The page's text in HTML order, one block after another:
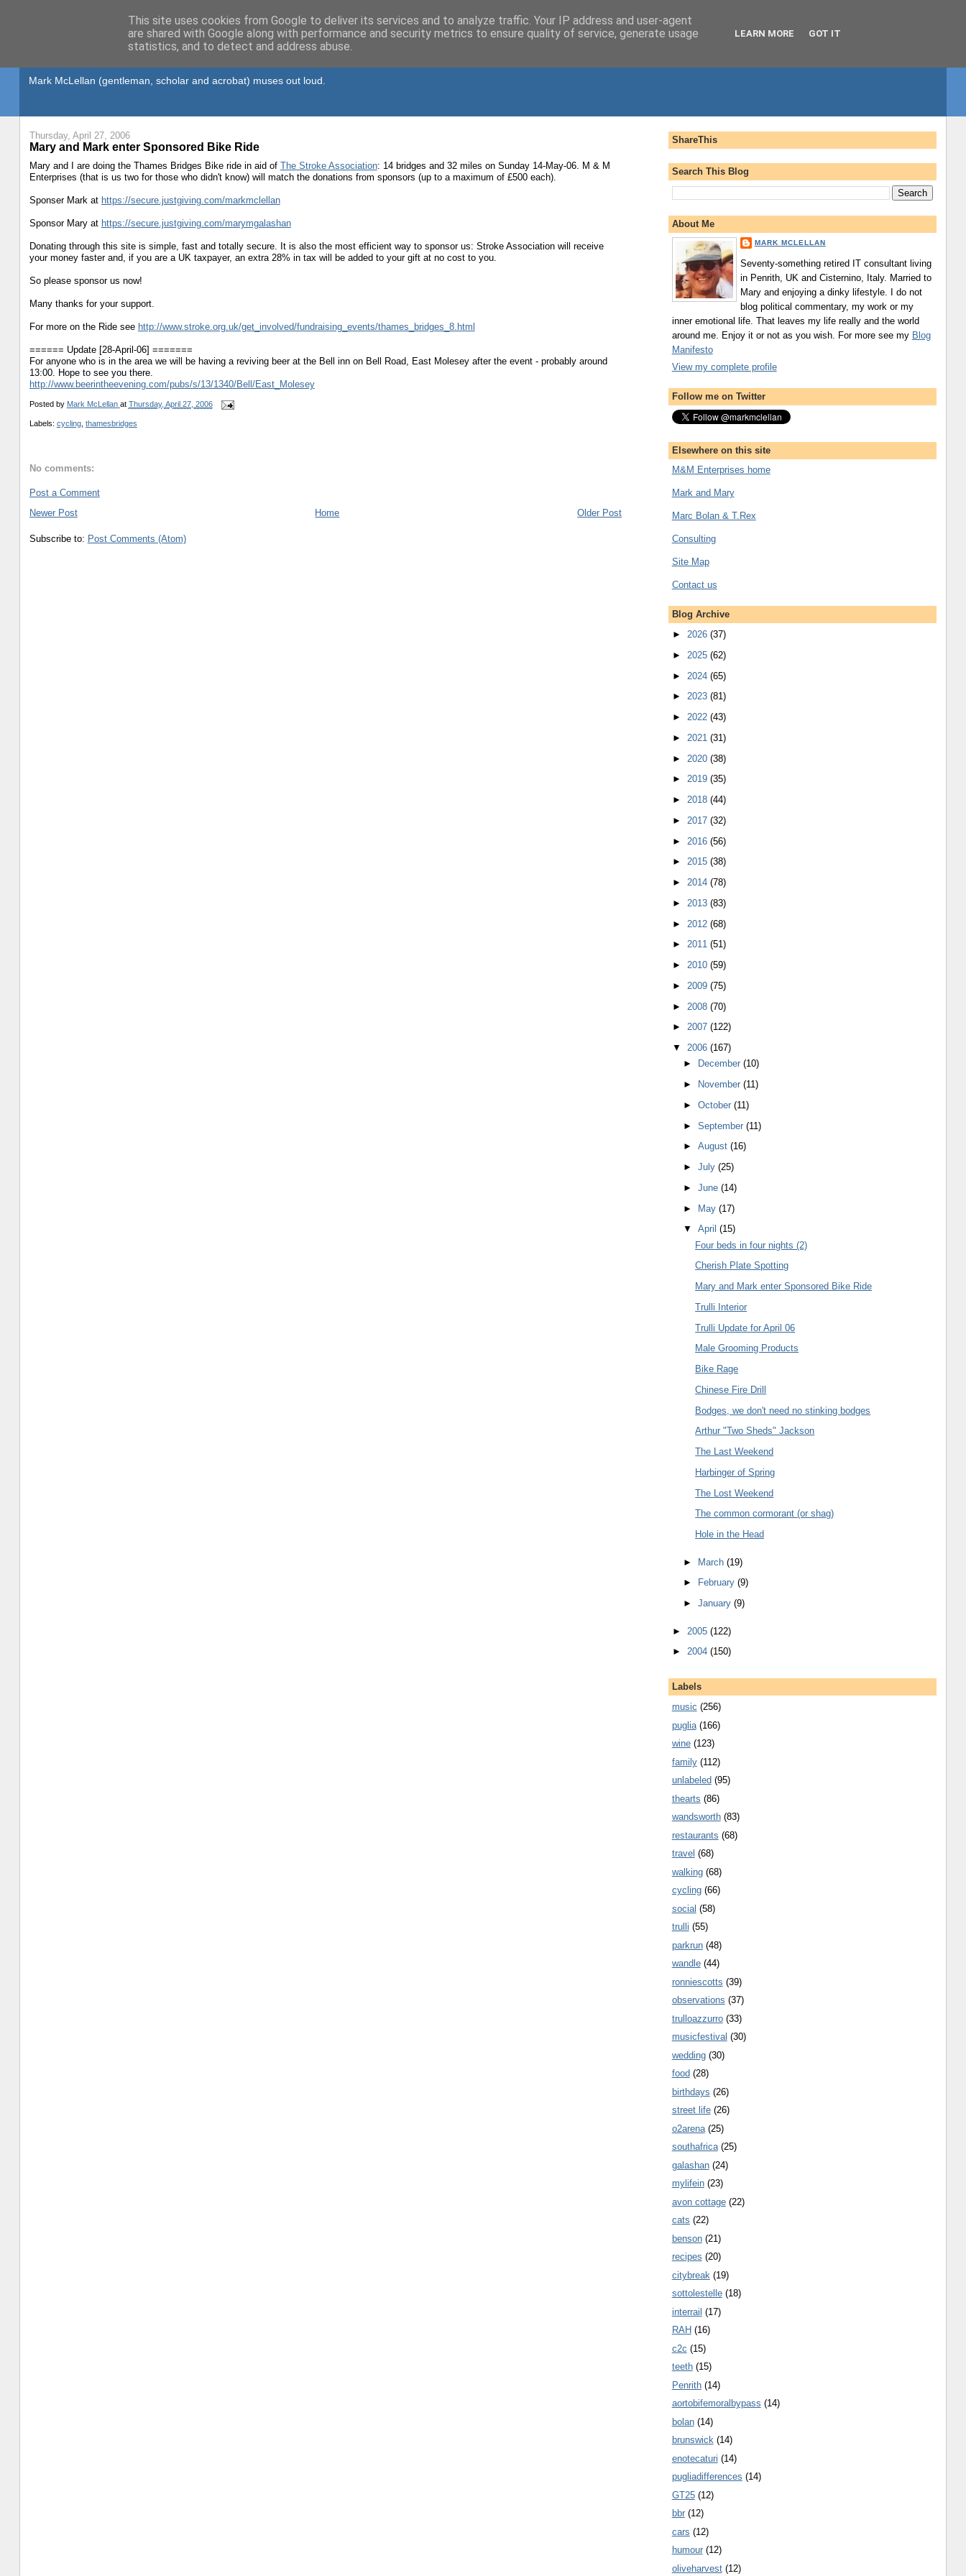
Mark McLellan (gentleman, scholar and acrobat) muses out loud.
Thursday, April 27, 2006
Mary and Mark enter Sponsored Bike Ride
Mary and I are doing the Thames Bridges Bike ride in aid of The Stroke Association: 14 bridges and 32 miles on Sunday 14-May-06. M & M
Enterprises (that is us two for those who didn't know) will match the donations from sponsors (up to a maximum of £500 each).
Sponser Mark at https://secure.justgiving.com/markmclellan
Sponsor Mary at https://secure.justgiving.com/marymgalashan
Donating through this site is simple, fast and totally secure. It is also the most efficient way to sponsor us: Stroke Association will receive
your money faster and, if you are a UK taxpayer, an extra 28% in tax will be added to your gift at no cost to you.
So please sponsor us now!
Many thanks for your support.
For more on the Ride see http://www.stroke.org.uk/get_involved/fundraising_events/thames_bridges_8.html
====== Update [28-April-06] =======
For anyone who is in the area we will be having a reviving beer at the Bell inn on Bell Road, East Molesey after the event - probably around
13:00. Hope to see you there.
http://www.beerintheevening.com/pubs/s/13/1340/Bell/East_Molesey
Posted by Mark McLellan at Thursday, April 27, 2006
Labels: cycling, thamesbridges
No comments:
Post a Comment
Newer Post
Older Post
Home
Subscribe to: Post Comments (Atom)
ShareThis
Search This Blog
About Me
MARK MCLELLAN
Seventy-something retired IT consultant living
in Penrith, UK and Cisternino, Italy. Married to
Mary and enjoying a dinky lifestyle. I do not
blog political commentary, my work or my
inner emotional life. That leaves my life really and the world
around me. Enjoy it or not as you wish. For more see my Blog
Manifesto
View my complete profile
Follow me on Twitter
Elsewhere on this site
M&M Enterprises home
Mark and Mary
Marc Bolan & T.Rex
Consulting
Site Map
Contact us
Blog Archive
► 2026 (37)
► 2025 (62)
► 2024 (65)
► 2023 (81)
► 2022 (43)
► 2021 (31)
► 2020 (38)
► 2019 (35)
► 2018 (44)
► 2017 (32)
► 2016 (56)
► 2015 (38)
► 2014 (78)
► 2013 (83)
► 2012 (68)
► 2011 (51)
► 2010 (59)
► 2009 (75)
► 2008 (70)
► 2007 (122)
▼ 2006 (167)
►
December(10)
►
November(11)
►October(11)
►September(11)
►August(16)
►July(25)
►June(14)
► May(17)
▼April(15)
Four beds in four nights (2)
Cherish Plate Spotting
Mary and Mark enter Sponsored Bike Ride
Trulli Interior
Trulli Update for April 06
Male Grooming Products
Bike Rage
Chinese Fire Drill
Bodges, we don't need no stinking bodges
Arthur "Two Sheds" Jackson
The Last Weekend
Harbinger of Spring
The Lost Weekend
The common cormorant (or shag)
Hole in the Head
► March(19)
►
February(9)
►January(9)
► 2005 (122)
► 2004 (150)
Labels
music (256)
puglia (166)
wine (123)
family (112)
unlabeled (95)
thearts (86)
wandsworth (83)
restaurants (68)
travel (68)
walking (68)
cycling (66)
social (58)
trulli (55)
parkrun (48)
wandle (44)
ronniescotts (39)
observations (37)
trulloazzurro (33)
musicfestival (30)
wedding (30)
food (28)
birthdays (26)
street life (26)
o2arena (25)
southafrica (25)
galashan (24)
mylifein (23)
avon cottage (22)
cats (22)
benson (21)
recipes (20)
citybreak (19)
sottolestelle (18)
interrail (17)
RAH (16)
c2c (15)
teeth (15)
Penrith (14)
aortobifemoralbypass (14)
bolan (14)
brunswick (14)
enotecaturi (14)
pugliadifferences (14)
GT25 (12)
bbr (12)
cars (12)
humour (12)
oliveharvest (12)
This site uses cookies from Google to deliver its services and to analyze traffic. Your IP address and user-agent
are shared with Google along with performance and security metrics to ensure quality of service, generate usage
statistics, and to detect and address abuse.
LEARN MORE GOT IT